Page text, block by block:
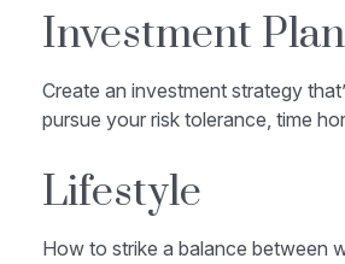
Investment
Create an investment strategy
pursue your risk tolerance, time
Lifestyle
How to strike a balance between